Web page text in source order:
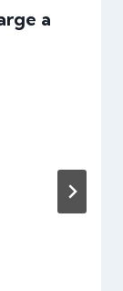
a